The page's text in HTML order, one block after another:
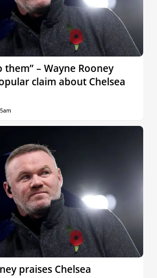
them” – Wayne Rooney
claim about Chelsea
praises Chelsea